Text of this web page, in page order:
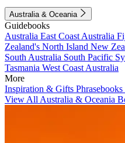
Australia & Oceania
Guidebooks
Australia East Coast Australia
Zealand's North Island New
South Australia South Pacific
Tasmania West Coast Australia
More
Inspiration & Gifts Phrasebooks
View All Australia & Oceania